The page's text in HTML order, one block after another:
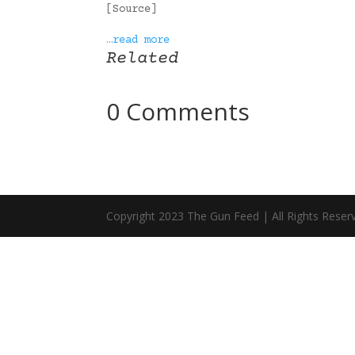
[Source]
…read more
Related
0 Comments
Copyright 2023 The Gun Feed | All Rights